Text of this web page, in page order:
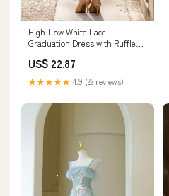
High-Low White Lace
Graduation Dress with Ruffle
US$ 22.87
★★★★★ 4.9 (22 reviews)